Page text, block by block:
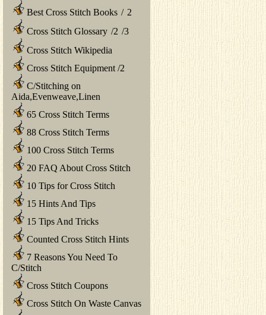
Best Cross Stitch Books / 2
Cross Stitch Glossary /2 /3
Cross Stitch Wikipedia
Cross Stitch Equipment /2
C/Stitching on
Aida,Evenweave,Linen
65 Cross Stitch Terms
88 Cross Stitch Terms
100 Cross Stitch Terms
20 FAQ About Cross Stitch
10 Tips for Cross Stitch
15 Hints And Tips
15 Tips And Tricks
Counted Cross Stitch Hints
7 Reasons You Need To
C/Stitch
Cross Stitch Coupons
Cross Stitch On Waste Canvas